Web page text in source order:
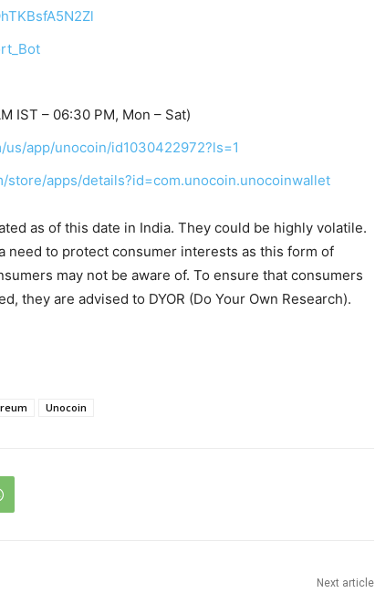
IST – 06:30 PM, Mon – Sat)
us/app/unocoin/id1030422972?ls=1
store/apps/details?id=com.unocoin.unocoinwallet
as of this date in India. They could be highly volatile.
need to protect consumer interests as this form of
may not be aware of. To ensure that consumers
they are advised to DYOR (Do Your Own Research).
Unocoin
Next article